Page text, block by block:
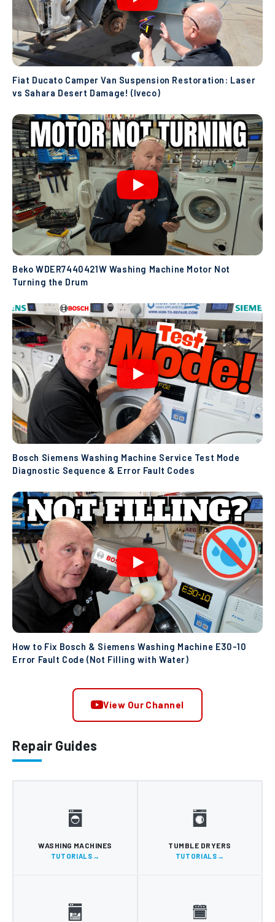
Fiat Ducato Camper Van Suspension Restoration: Laser
vs Sahara Desert Damage! (Iveco)
Beko WDER7440421W Washing Machine Motor Not
Turning the Drum
Bosch Siemens Washing Machine Service Test Mode
Diagnostic Sequence & Error Fault Codes
How to Fix Bosch & Siemens Washing Machine E30-10
Error Fault Code (Not Filling with Water)
View Our Channel
Repair Guides
WASHING MACHINES
TUTORIALS
TUMBLE DRYERS
TUTORIALS